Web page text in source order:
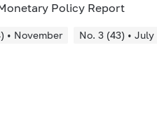
Policy Report
• November No. 3 (43) • July